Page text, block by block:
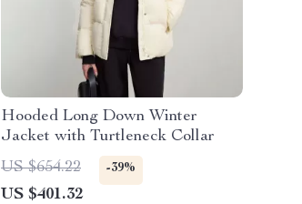
Hooded Long Down Winter
Jacket with Turtleneck Collar
US $654.22
-39%
US $401.32